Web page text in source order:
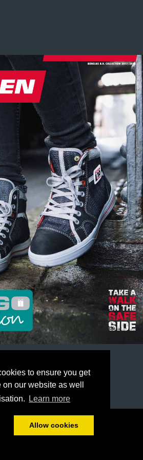
to ensure you get
our website as well
Learn more
Allow cookies